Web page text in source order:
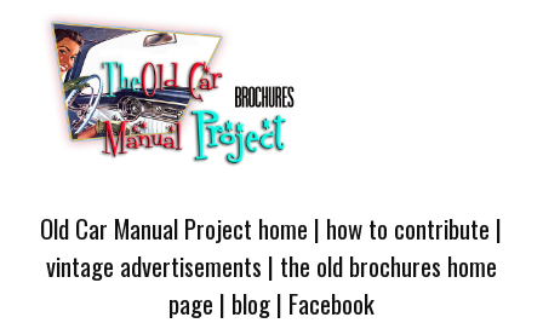
Old Car Manual Project home | how to contribute |
vintage advertisements | the old brochures home
page | blog| Facebook